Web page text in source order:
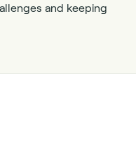
and keeping